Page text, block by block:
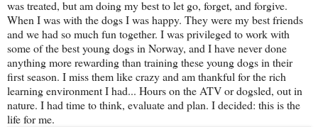
was treated, but am doing my best to let go, forget, and forgive.
When I was with the dogs I was happy. They were my best friends
and we had so much fun together. I was privileged to work with
some of the best young dogs in Norway, and I have never done
anything more rewarding than training these young dogs in their
first season. I miss them like crazy and am thankful for the rich
learning environment I had... Hours on the ATV or dogsled, out in
nature. I had time to think, evaluate and plan. I decided: this is the
life for me.